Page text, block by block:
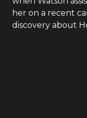
Holmes to
heavily armed
compound of a